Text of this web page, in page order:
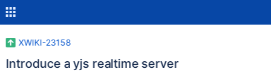
XWIKI-23158
Introduce a yjs realtime server